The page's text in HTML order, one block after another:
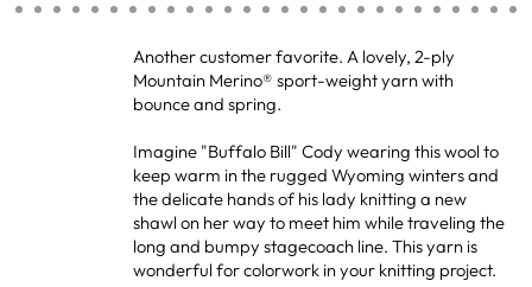
Another customer favorite. A lovely, 2-ply
Mountain Merino® sport-weight yarn with
bounce and spring.
Imagine "Buffalo Bill" Cody wearing this wool to
keep warm in the rugged Wyoming winters and
the delicate hands of his lady knitting a new
shawl on her way to meet him while traveling the
long and bumpy stagecoach line. This yarn is
wonderful for colorwork in your knitting project.